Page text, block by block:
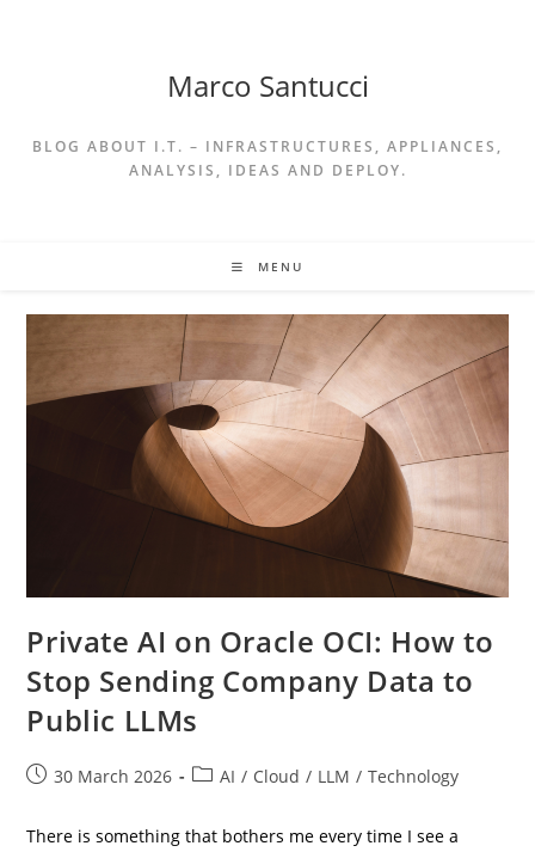
Marco Santucci
BLOG ABOUT I.T. – INFRASTRUCTURES, APPLIANCES,
ANALYSIS, IDEAS AND DEPLOY.
MENU
Private AI on Oracle OCI: How to
Stop Sending Company Data to
Public LLMs
Post30 March 2026
PostAI / Cloud / LLM / Technology
There is something that bothers me every time I see a